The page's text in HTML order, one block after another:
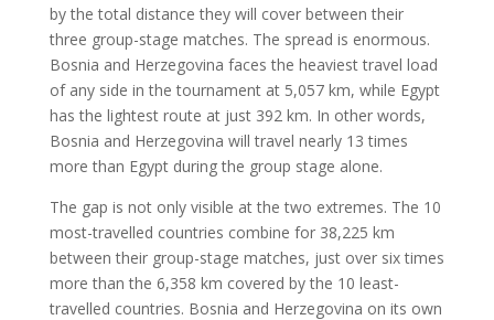
by the total distance they will cover between their
three group-stage matches. The spread is enormous.
Bosnia and Herzegovina faces the heaviest travel load
of any side in the tournament at 5,057 km, while Egypt
has the lightest route at just 392 km. In other words,
Bosnia and Herzegovina will travel nearly 13 times
more than Egypt during the group stage alone.
The gap is not only visible at the two extremes. The 10
most-travelled countries combine for 38,225 km
between their group-stage matches, just over six times
more than the 6,358 km covered by the 10 least-
travelled countries. Bosnia and Herzegovina on its own